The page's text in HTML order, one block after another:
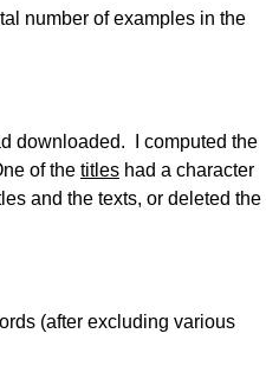
number of examples in the
downloaded. I computed the
of the titles had a character
and the texts, or deleted the
(after excluding various